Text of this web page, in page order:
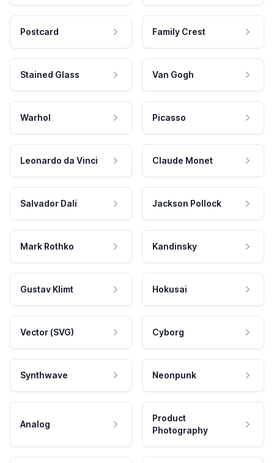
Postcard Family Crest
Stained Glass Van Gogh
Warhol Picasso
Leonardo da Vinci Claude Monet
Salvador Dali Jackson Pollock
Mark Rothko Kandinsky
Gustav Klimt Hokusai
Vector (SVG) Cyborg
Synthwave Neonpunk
Analog
Product
Photography